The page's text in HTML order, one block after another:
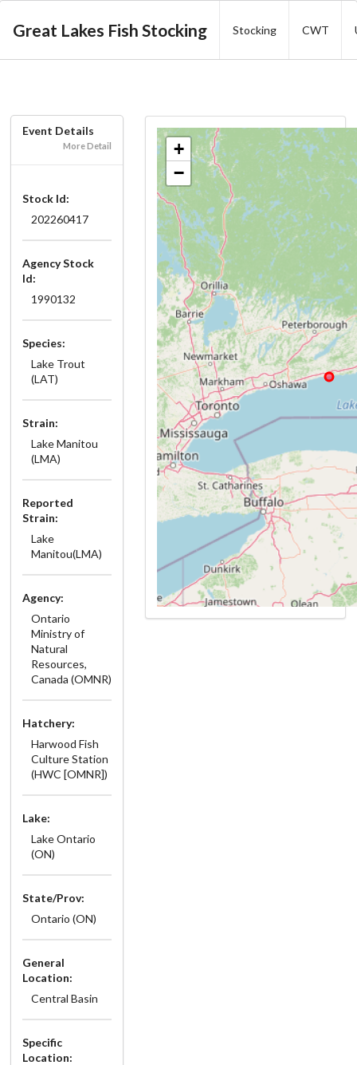
Great Lakes Fish Stocking Stocking CWT
Event Details
More Detail
Stock Id:
202260417
Agency Stock
Id:
1990132
Species:
Lake Trout
(LAT)
Strain:
Lake Manitou
(LMA)
Reported
Strain:
Lake
Manitou(LMA)
Agency:
Ontario
Ministry of
Natural
Resources,
Canada (OMNR)
Hatchery:
Harwood Fish
Culture Station
(HWC [OMNR])
Lake:
Lake Ontario
(ON)
State/Prov:
Ontario (ON)
General
Location:
Central Basin
Specific
Location:
+
−